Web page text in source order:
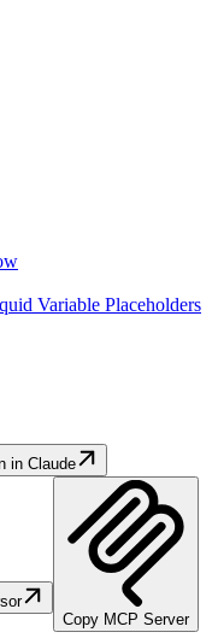
Variable Placeholders
in Claude
Copy MCP Server